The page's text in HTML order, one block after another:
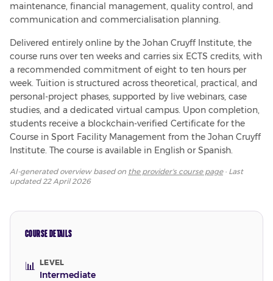
maintenance, financial management, quality control, and
communication and commercialisation planning.
Delivered entirely online by the Johan Cruyff Institute, the
course runs over ten weeks and carries six ECTS credits, with
a recommended commitment of eight to ten hours per
week. Tuition is structured across theoretical, practical, and
personal-project phases, supported by live webinars, case
studies, and a dedicated virtual campus. Upon completion,
students receive a blockchain-verified Certificate for the
Course in Sport Facility Management from the Johan Cruyff
Institute. The course is available in English or Spanish.
AI-generated overview based on the provider's course page· Last
updated22 April 2026
COURSE DETAILS
📊 LEVEL
Intermediate